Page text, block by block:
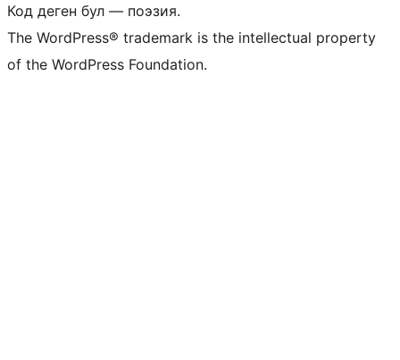
Код деген бул — поэзия.
The WordPress® trademark is the intellectual property
of the WordPress Foundation.